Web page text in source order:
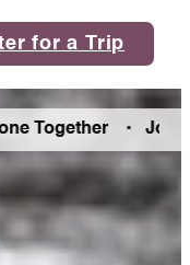
for a Trip
•Join Us in